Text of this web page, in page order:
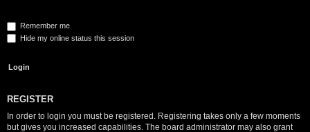
Remember me
Hide my online status this session
REGISTER
In order to login you must be registered. Registering takes only a few moments
but gives you increased capabilities. The board administrator may also grant